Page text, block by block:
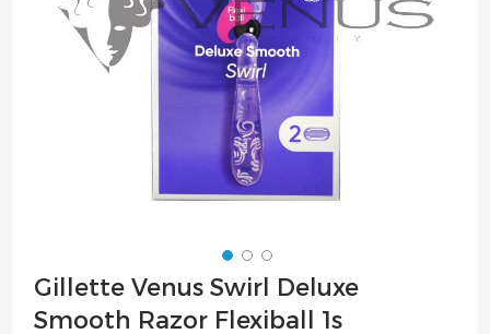
Skip
to
the
Gillette Venus Swirl Deluxe
Smooth Razor Flexiball 1s